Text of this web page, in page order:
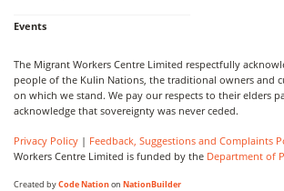
Events
The Migrant Workers Centre Limited respectfully
people of the Kulin Nations, the traditional owners and
on which we stand. We pay our respects to their elders
acknowledge that sovereignty was never ceded.
Privacy Policy | Feedback, Suggestions and Complaints
Workers Centre Limited is funded by the Department of
Created byCode Nationon NationBuilder